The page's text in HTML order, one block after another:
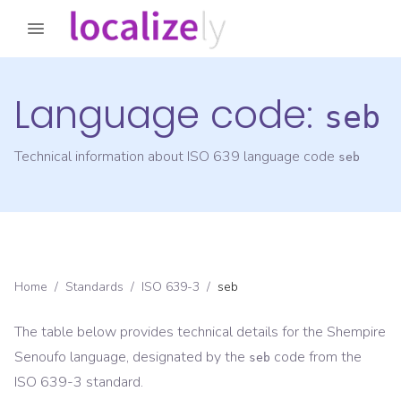
Language code: seb
Technical information about ISO 639 language code seb
Home / Standards / ISO 639-3 / seb
The table below provides technical details for the Shempire
Senoufo language, designated by the seb code from the
ISO 639-3 standard.